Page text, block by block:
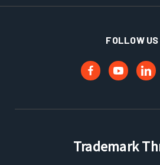
FOLLOW US
Trademark